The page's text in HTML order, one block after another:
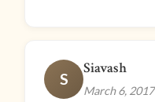
S
Siavash
March 6, 2017